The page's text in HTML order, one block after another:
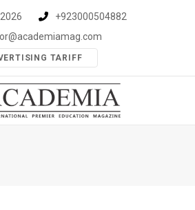
+923000504882
TARIFF